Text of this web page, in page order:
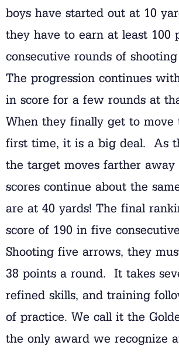
boys have started out at 10
they have to earn at least 100
consecutive rounds of
The progression continues
in score for a few rounds at
When they finally get to move
first time, it is a big deal. As
the target moves farther away
scores continue about the
are at 40 yards! The final
score of 190 in five
Shooting five arrows, they
38 points a round. It takes
refined skills, and training
of practice. We call it the
the only award we recognize